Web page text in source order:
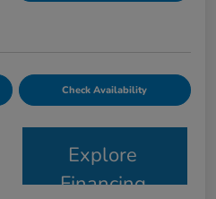
Check Availability
Explore
Financing